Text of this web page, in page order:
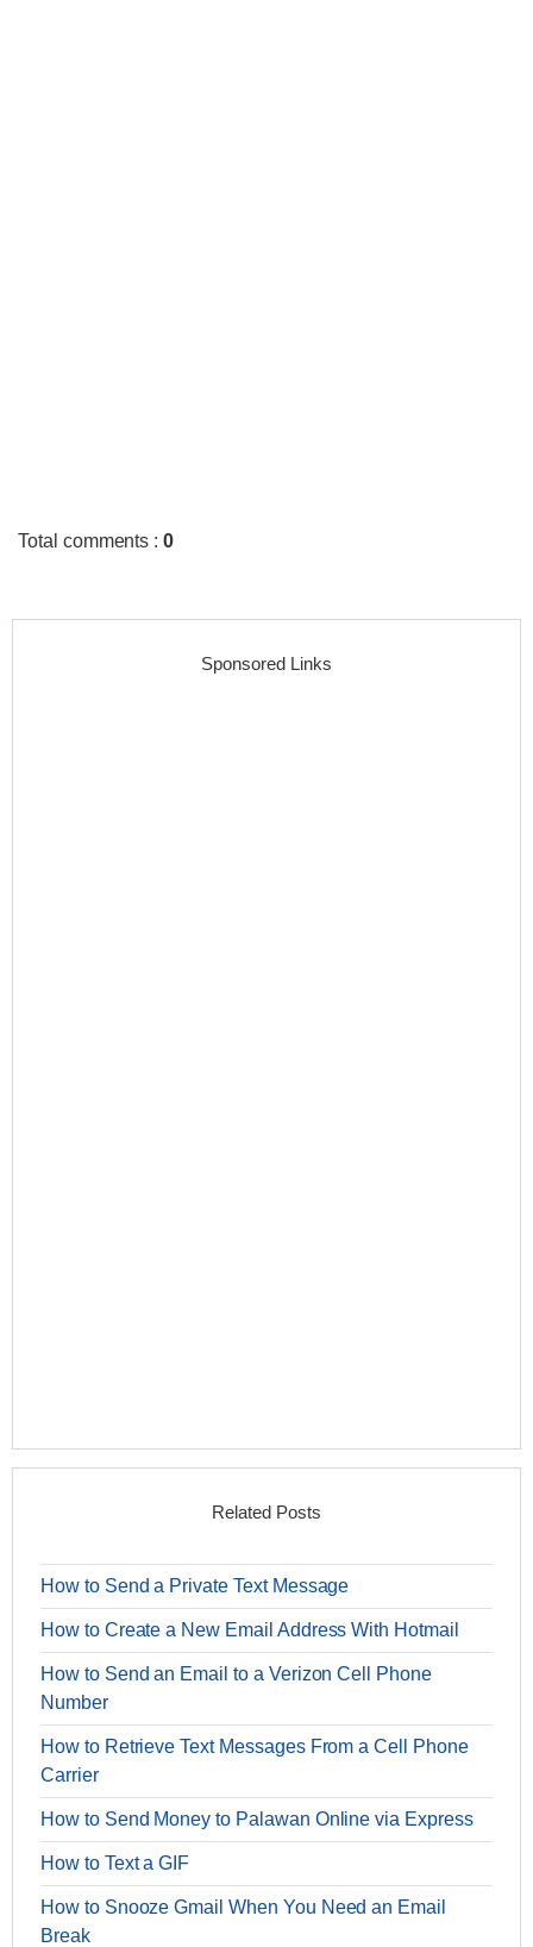
Total comments :0
Sponsored Links
Related Posts
How to Send a Private Text Message
How to Create a New Email Address With Hotmail
How to Send an Email to a Verizon Cell Phone
Number
How to Retrieve Text Messages From a Cell Phone
Carrier
How to Send Money to Palawan Online via Express
How to Text a GIF
How to Snooze Gmail When You Need an Email
Break